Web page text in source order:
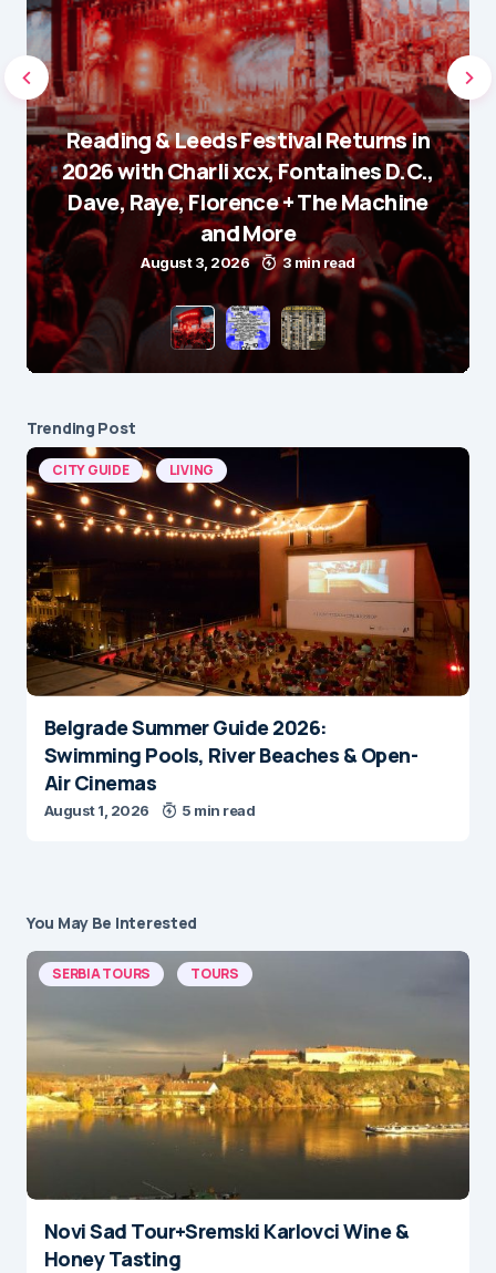
Reading & Leeds Festival Returns in
2026 with Charli xcx, Fontaines D.C.,
Dave, Raye, Florence + The Machine
and More
August 3, 2026 3 min read
Trending Post
CITY GUIDE LIVING
Belgrade Summer Guide 2026:
Swimming Pools, River Beaches & Open-
Air Cinemas
August 1, 2026 5 min read
You May Be Interested
SERBIA TOURS TOURS
Novi Sad Tour+Sremski Karlovci Wine &
Honey Tasting